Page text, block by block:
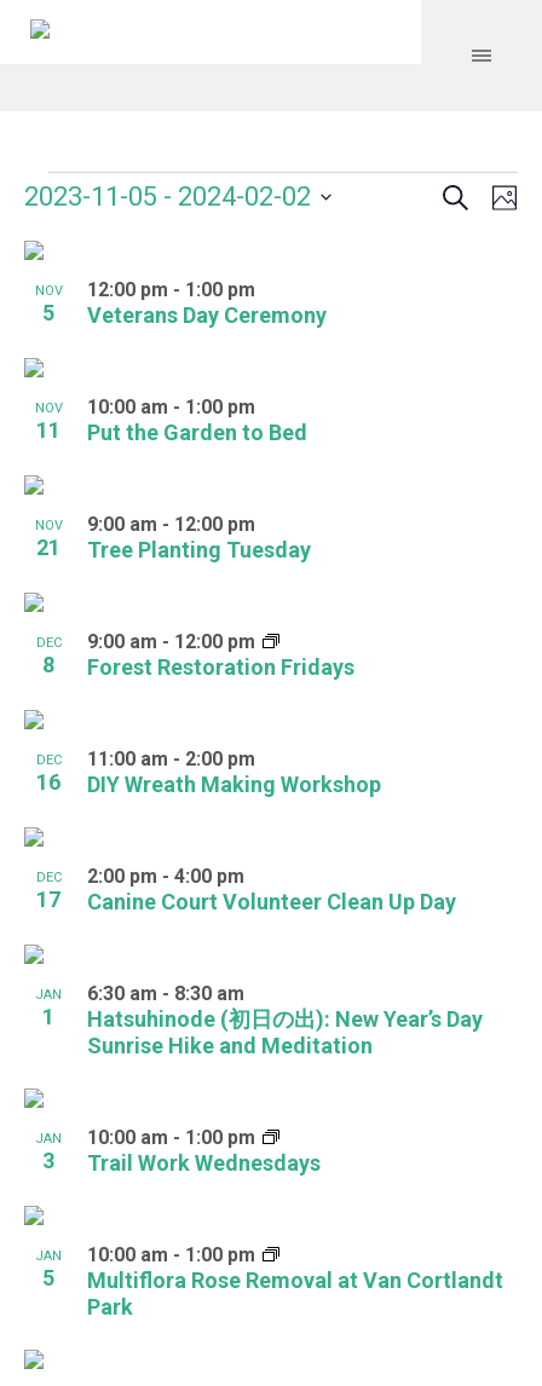
Events Search
2023-11-05 - 2024-02-02
date.
List
of
events
in
Photo
View
NOV
5 Veterans Day Ceremony
12:00 pm - 1:00 pm
NOV
11 Put the Garden to Bed
10:00 am - 1:00 pm
NOV
21 Tree Planting Tuesday
9:00 am - 12:00 pm
DEC
8 Forest Restoration Fridays
9:00 am - 12:00 pm
DEC
16 DIY Wreath Making Workshop
11:00 am - 2:00 pm
DEC
17 Canine Court Volunteer Clean Up Day
2:00 pm - 4:00 pm
JAN
1
Hatsuhinode (初日の出): New Year’s Day
Sunrise Hike and Meditation
6:30 am - 8:30 am
JAN
3 Trail Work Wednesdays
10:00 am - 1:00 pm
JAN
5
Multiflora Rose Removal at Van Cortlandt
Park
10:00 am - 1:00 pm